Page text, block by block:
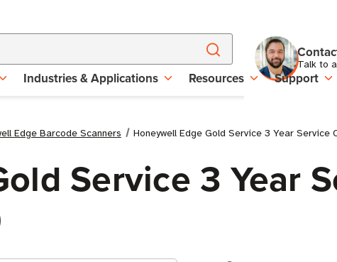
Talk to
Industries & Applications Resources Support
Edge Barcode Scanners Honeywell Edge Gold Service 3 Year Service
Service 3 Year